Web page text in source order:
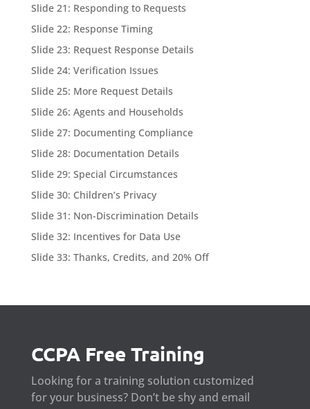
Slide 21: Responding to Requests
Slide 22: Response Timing
Slide 23: Request Response Details
Slide 24: Verification Issues
Slide 25: More Request Details
Slide 26: Agents and Households
Slide 27: Documenting Compliance
Slide 28: Documentation Details
Slide 29: Special Circumstances
Slide 30: Children’s Privacy
Slide 31: Non-Discrimination Details
Slide 32: Incentives for Data Use
Slide 33: Thanks, Credits, and 20% Off
CCPA Free Training
Looking for a training solution customized
for your business? Don’t be shy and email